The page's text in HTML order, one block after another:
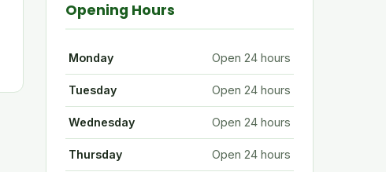
Opening Hours
Monday Open 24 hours
Tuesday Open 24 hours
Wednesday Open 24 hours
Thursday Open 24 hours